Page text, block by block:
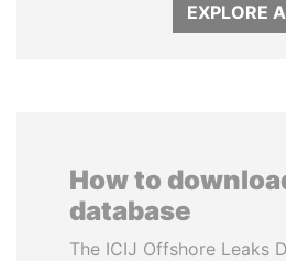
EXPLORE
How to
database
The ICIJ Offshore Leaks